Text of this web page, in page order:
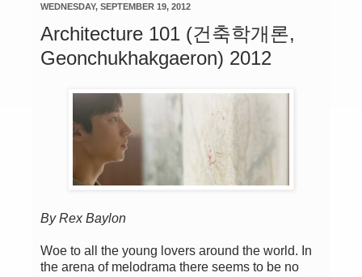
WEDNESDAY, SEPTEMBER 19, 2012
Architecture 101 (건축학개론,
Geonchukhakgaeron) 2012
By Rex Baylon
Woe to all the young lovers around the world. In
the arena of melodrama there seems to be no